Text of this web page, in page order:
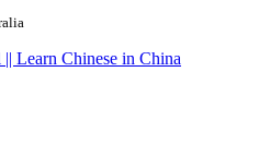
Learn Chinese in China